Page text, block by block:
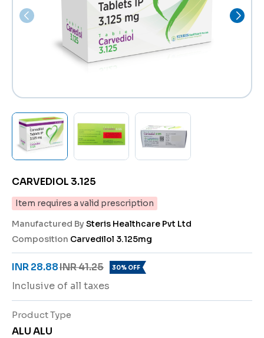
CARVEDIOL 3.125
Item requires a valid prescription
Manufactured By Steris Healthcare Pvt Ltd
Composition Carvedilol 3.125mg
INR 28.88INR 41.25 30% OFF
Inclusive of all taxes
Product Type
ALU ALU